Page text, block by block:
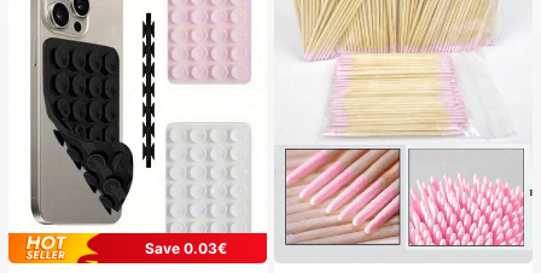
Save 0.03€